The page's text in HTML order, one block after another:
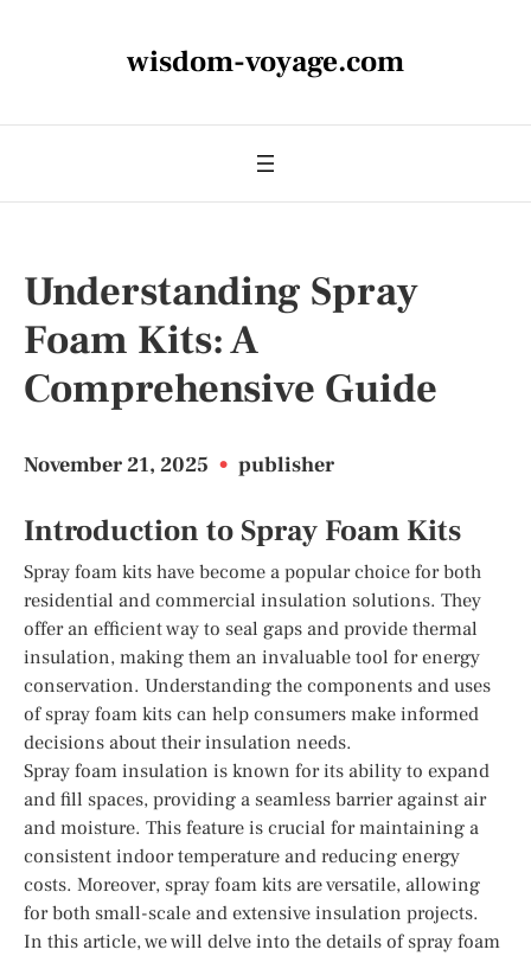
wisdom-voyage.com
Understanding Spray
Foam Kits: A
Comprehensive Guide
November 21, 2025 • publisher
Introduction to Spray Foam Kits
Spray foam kits have become a popular choice for both
residential and commercial insulation solutions. They
offer an efficient way to seal gaps and provide thermal
insulation, making them an invaluable tool for energy
conservation. Understanding the components and uses
of spray foam kits can help consumers make informed
decisions about their insulation needs.
Spray foam insulation is known for its ability to expand
and fill spaces, providing a seamless barrier against air
and moisture. This feature is crucial for maintaining a
consistent indoor temperature and reducing energy
costs. Moreover, spray foam kits are versatile, allowing
for both small-scale and extensive insulation projects.
In this article, we will delve into the details of spray foam